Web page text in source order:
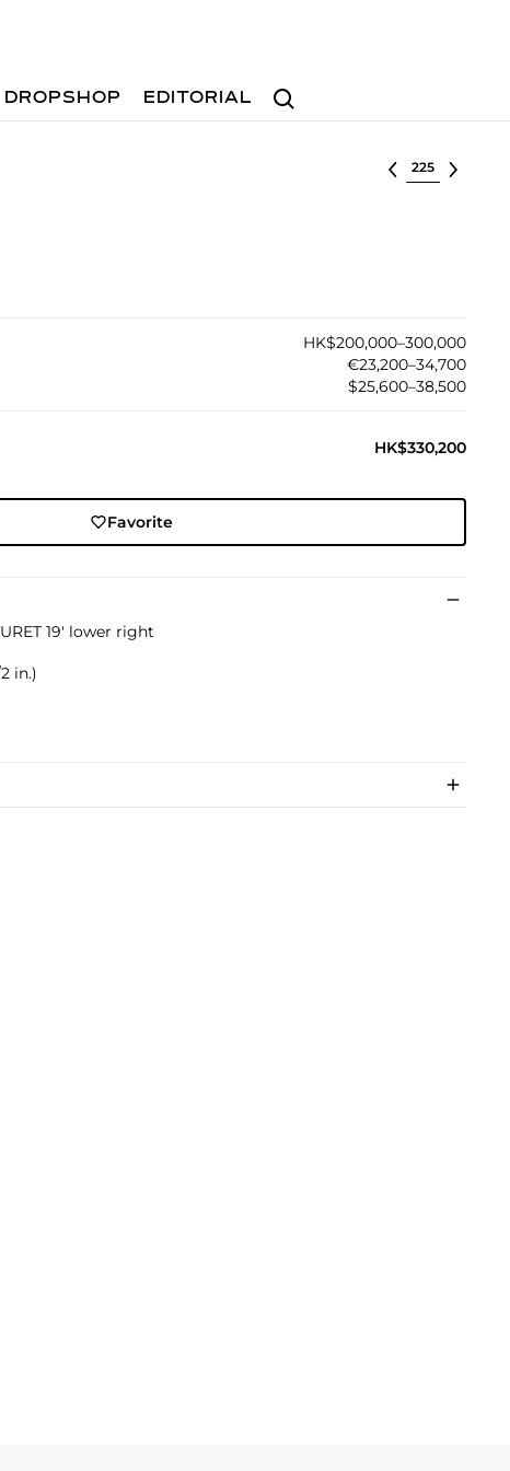
Search
DROPSHOP EDITORIAL
Select lot
HK$200,000–300,000
€23,200–34,700
$25,600–38,500
HK$330,200
Favorite
19' lower right
in.)